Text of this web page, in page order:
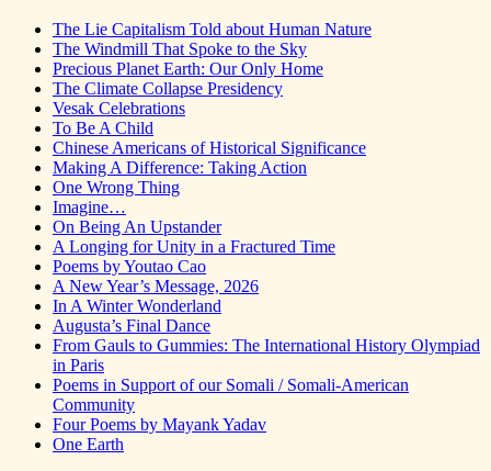
The Lie Capitalism Told about Human Nature
The Windmill That Spoke to the Sky
Precious Planet Earth: Our Only Home
The Climate Collapse Presidency
Vesak Celebrations
To Be A Child
Chinese Americans of Historical Significance
Making A Difference: Taking Action
One Wrong Thing
Imagine…
On Being An Upstander
A Longing for Unity in a Fractured Time
Poems by Youtao Cao
A New Year’s Message, 2026
In A Winter Wonderland
Augusta’s Final Dance
From Gauls to Gummies: The International History Olympiad
in Paris
Poems in Support of our Somali / Somali-American
Community
Four Poems by Mayank Yadav
One Earth